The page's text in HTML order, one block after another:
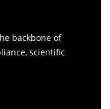
backbone of
scientific